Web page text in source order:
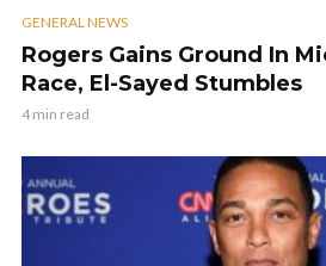
GENERAL NEWS
Rogers Gains Ground In
Race, El-Sayed Stumbles
4 min read